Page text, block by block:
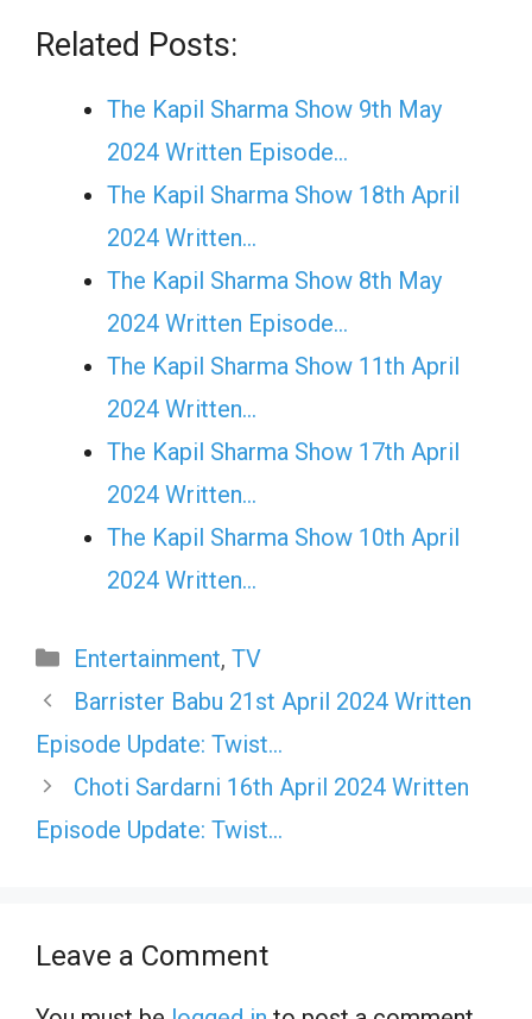
Related Posts:
The Kapil Sharma Show 9th May
2024 Written Episode…
The Kapil Sharma Show 18th April
2024 Written…
The Kapil Sharma Show 8th May
2024 Written Episode…
The Kapil Sharma Show 11th April
2024 Written…
The Kapil Sharma Show 17th April
2024 Written…
The Kapil Sharma Show 10th April
2024 Written…
Categories
Entertainment, TV
Barrister Babu 21st April 2024 Written
Episode Update: Twist…
Choti Sardarni 16th April 2024 Written
Episode Update: Twist…
Leave a Comment